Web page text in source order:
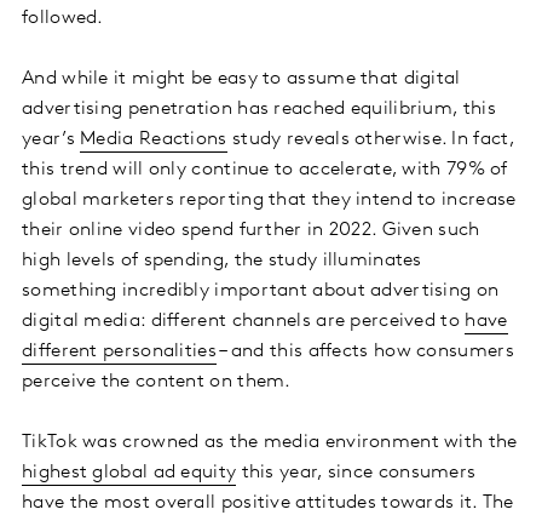
followed.
And while it might be easy to assume that digital
advertising penetration has reached equilibrium, this
year’s Media Reactions study reveals otherwise. In fact,
this trend will only continue to accelerate, with 79% of
global marketers reporting that they intend to increase
their online video spend further in 2022. Given such
high levels of spending, the study illuminates
something incredibly important about advertising on
digital media: different channels are perceived to have
different personalities– and this affects how consumers
perceive the content on them.
TikTok was crowned as the media environment with the
highest global ad equity this year, since consumers
have the most overall positive attitudes towards it. The